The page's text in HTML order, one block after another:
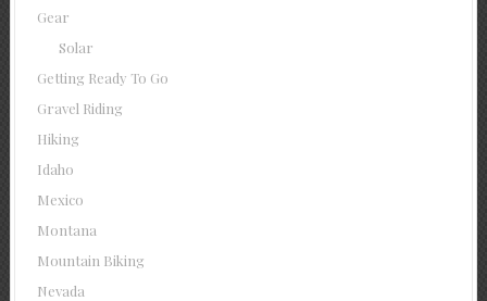
Gear
Solar
Getting Ready To Go
Gravel Riding
Hiking
Idaho
Mexico
Montana
Mountain Biking
Nevada